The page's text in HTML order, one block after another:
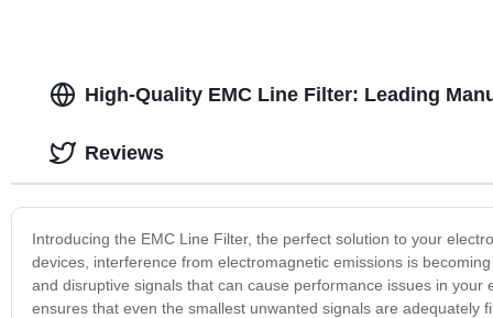
High-Quality EMC Line Filter: Leading
Introducing the EMC Line Filter, the perfect solution to your
devices, interference from electromagnetic emissions is
and disruptive signals that can cause performance issues in
ensures that even the smallest unwanted signals are
Reviews